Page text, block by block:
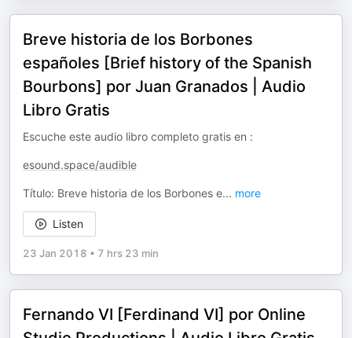
Breve historia de los Borbones
españoles [Brief history of the Spanish
Bourbons] por Juan Granados | Audio
Libro Gratis
Escuche este audio libro completo gratis en :
esound.space/audible
Título: Breve historia de los Borbones e... more
Listen
23 Jan 2018 • 7 hrs 23 min
Fernando VI [Ferdinand VI] por Online